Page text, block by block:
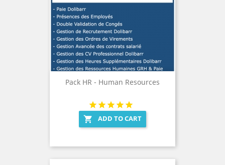
Pack HR - Human Resources
 ADD TO CART